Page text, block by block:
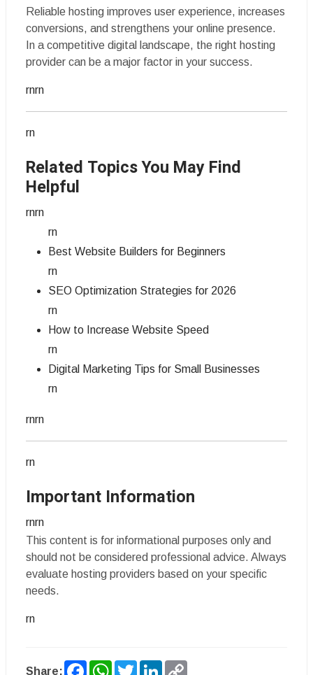
Reliable hosting improves user experience, increases
conversions, and strengthens your online presence.
In a competitive digital landscape, the right hosting
provider can be a major factor in your success.
rnrn
rn
Related Topics You May Find
Helpful
rnrn
rn
Best Website Builders for Beginners
rn
SEO Optimization Strategies for 2026
rn
How to Increase Website Speed
rn
Digital Marketing Tips for Small Businesses
rn
rnrn
rn
Important Information
rnrn
This content is for informational purposes only and
should not be considered professional advice. Always
evaluate hosting providers based on your specific
needs.
rn
Share: FacebookWhatsApp
TwitterLinkedIn